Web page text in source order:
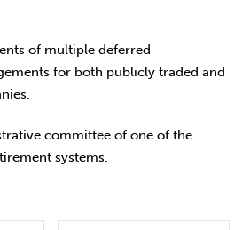
of multiple deferred
for both publicly traded and
committee of one of the
systems.